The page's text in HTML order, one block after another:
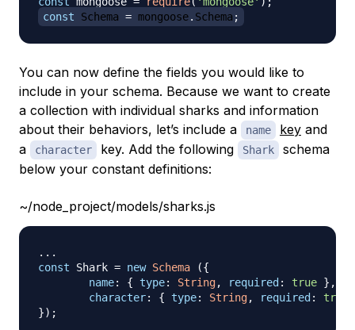
const
Schema = mongoose. Schema ;
You can now define the fields you would like to
include in your schema. Because we want to create
a collection with individual sharks and information
about their behaviors, let’s include a
name key and
a
character key. Add the following Shark
schema
below your constant definitions:
~/node_project/models/sharks.js
...
const
Shark = new Schema ({
name: { type: String, required : true } ,
character: { type: String, required :
true
}) ;